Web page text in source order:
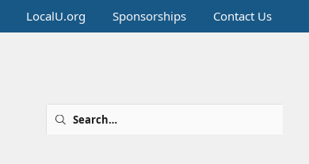
LocalU.org Sponsorships Contact Us